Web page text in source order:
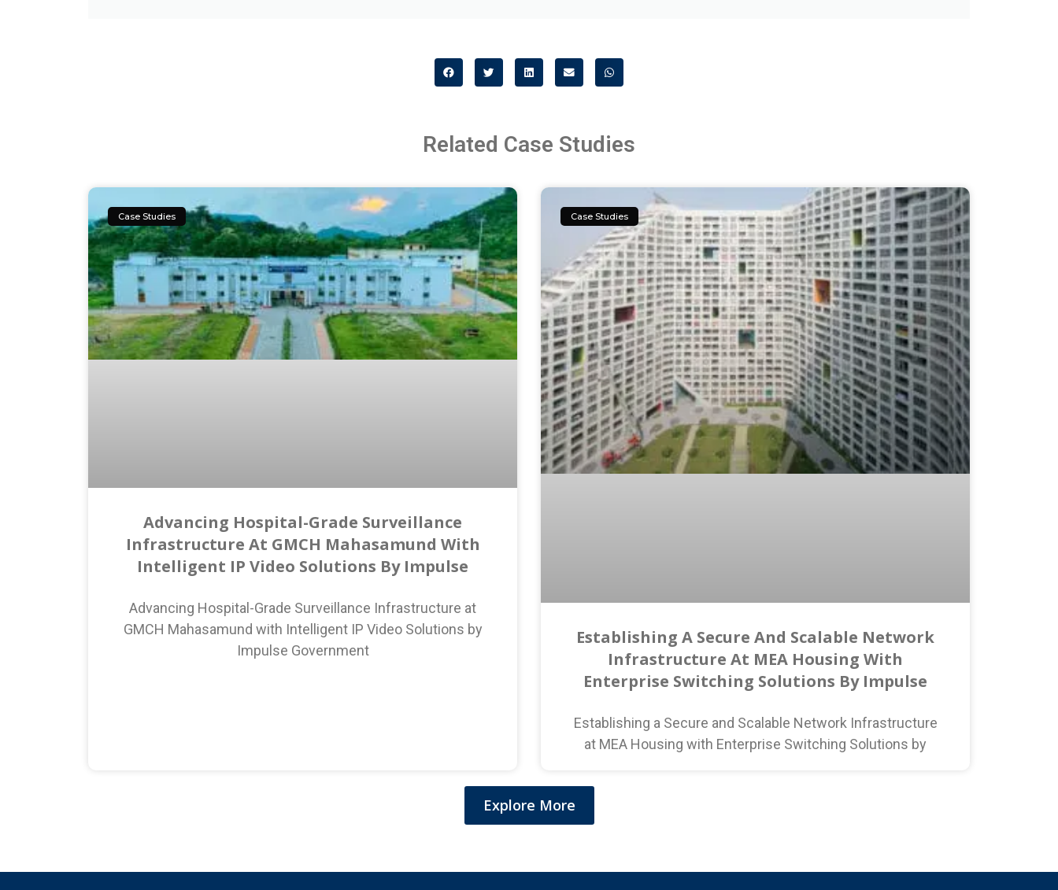
Related Case Studies
Case Studies
Advancing Hospital-Grade Surveillance
Infrastructure At GMCH Mahasamund With
Intelligent IP Video Solutions By Impulse
Advancing Hospital-Grade Surveillance Infrastructure at
GMCH Mahasamund with Intelligent IP Video Solutions by
Impulse Government
Case Studies
Establishing A Secure And Scalable Network
Infrastructure At MEA Housing With
Enterprise Switching Solutions By Impulse
Establishing a Secure and Scalable Network Infrastructure
at MEA Housing with Enterprise Switching Solutions by
Explore More